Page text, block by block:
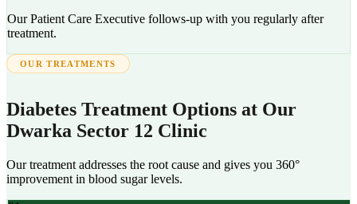
Our Patient Care Executive follows-up with you regularly after
treatment.
OUR TREATMENTS
Diabetes Treatment Options at Our
Dwarka Sector 12 Clinic
Our treatment addresses the root cause and gives you 360°
improvement in blood sugar levels.